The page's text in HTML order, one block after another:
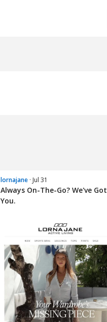
lornajane · Jul 31
Always On-The-Go? We've Got
You.